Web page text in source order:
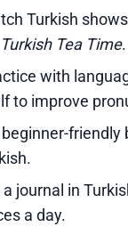
Turkish
Turkish Tea Time.
with
to improve
beginner-friendly
a journal in
a day.